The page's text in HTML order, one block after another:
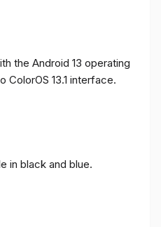
the Android 13 operating
ColorOS 13.1 interface.
in black and blue.